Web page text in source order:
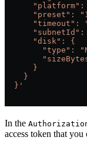
"platform":
"preset":
"timeout":
"subnetId":
      "disk": {
"type":
      }
    }
  }'
In the
access token that